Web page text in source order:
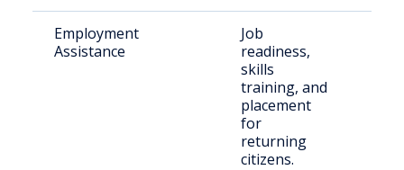
Employment
Assistance
Job
readiness,
skills
training, and
placement
for
returning
citizens.